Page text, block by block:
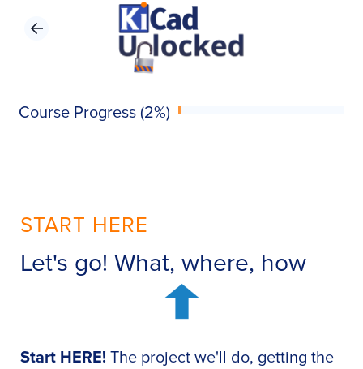
Course Progress (2%)
START HERE
Let's go! What, where, how
Start HERE! The project we'll do, getting the